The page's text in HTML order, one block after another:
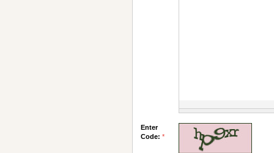
Enter
Code: *